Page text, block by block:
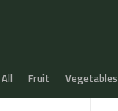
All Fruit Vegetables